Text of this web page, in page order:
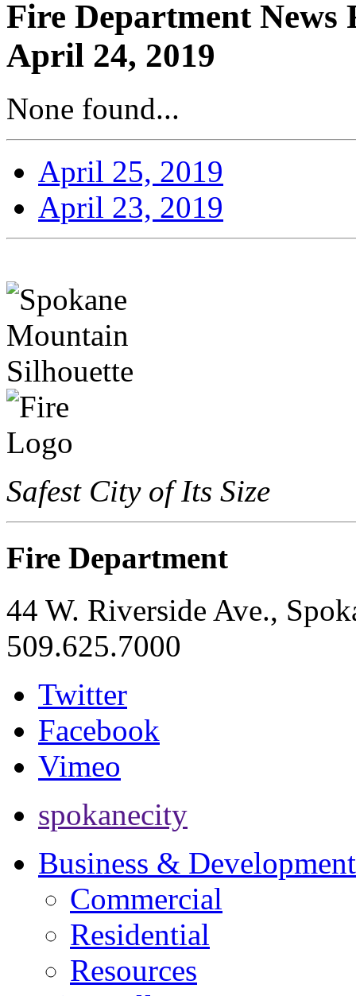
Fire Department News
April 24, 2019
None found...
April 25, 2019
April 23, 2019
Safest City of Its Size
Fire Department
44 W. Riverside Ave.,
509.625.7000
Twitter
Facebook
Vimeo
spokanecity
Business & Development
Commercial
Residential
Resources